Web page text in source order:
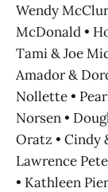
Wendy
McDonald •
Tami & Joe
Amador &
Nollette •
Norsen •
Oratz • Cindy
Lawrence
• Kathleen